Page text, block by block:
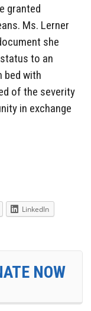
granted
Ms. Lerner
she
to an
bed with
of the severity
in exchange
LinkedIn
NOW